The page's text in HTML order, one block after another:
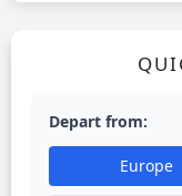
Depart from:
Europe